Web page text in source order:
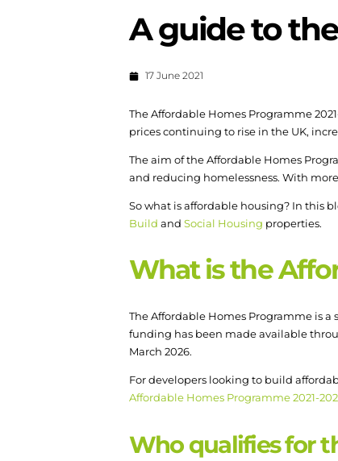
A guide to
17 June 2021
The Affordable Homes Programme
prices continuing to rise in the UK,
The aim of the Affordable Homes
and reducing homelessness. With
So what is affordable housing? In this
Build and Social Housing properties.
What is the
The Affordable Homes Programme is
funding has been made available
March 2026.
For developers looking to build
Affordable Homes Programme 2021-
Who qualifies for